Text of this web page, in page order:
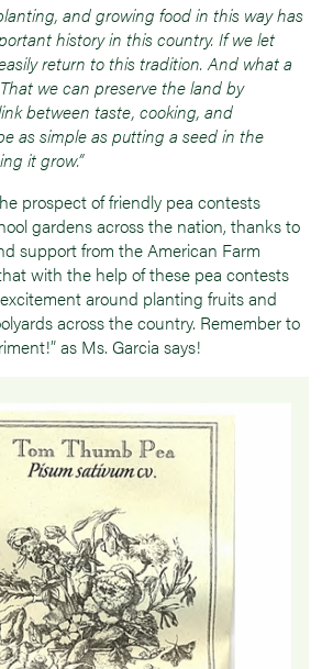
and growing food in this way has
history in this country. If we let
return to this tradition. And what a
we can preserve the land by
between taste, cooking, and
as simple as putting a seed in the
it grow.”
prospect of friendly pea contests
gardens across the nation, thanks to
support from the American Farm
with the help of these pea contests
around planting fruits and
across the country. Remember to
as Ms. Garcia says!